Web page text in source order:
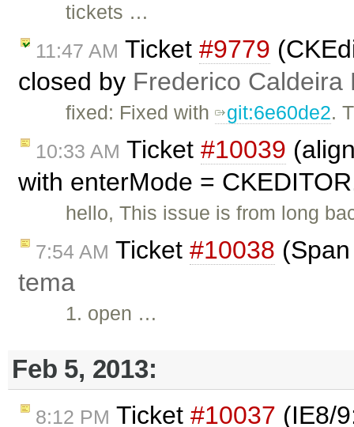
tickets …
11:47 AM Ticket #9779
closed by Frederico Caldeira
fixed: Fixed with git:6e60de2.
10:33 AM Ticket #10039
with enterMode =
hello, This issue is from long
7:54 AM Ticket #10038
tema
1. open …
Feb 5, 2013:
8:12 PM Ticket #10037 (IE8/